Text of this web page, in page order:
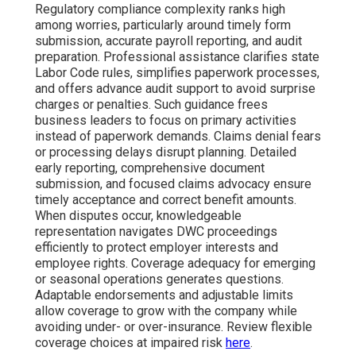
Regulatory compliance complexity ranks high
among worries, particularly around timely form
submission, accurate payroll reporting, and audit
preparation. Professional assistance clarifies state
Labor Code rules, simplifies paperwork processes,
and offers advance audit support to avoid surprise
charges or penalties. Such guidance frees
business leaders to focus on primary activities
instead of paperwork demands. Claims denial fears
or processing delays disrupt planning. Detailed
early reporting, comprehensive document
submission, and focused claims advocacy ensure
timely acceptance and correct benefit amounts.
When disputes occur, knowledgeable
representation navigates DWC proceedings
efficiently to protect employer interests and
employee rights. Coverage adequacy for emerging
or seasonal operations generates questions.
Adaptable endorsements and adjustable limits
allow coverage to grow with the company while
avoiding under- or over-insurance. Review flexible
coverage choices at impaired risk here.